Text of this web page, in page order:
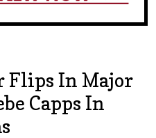
Flips In Major
Capps In